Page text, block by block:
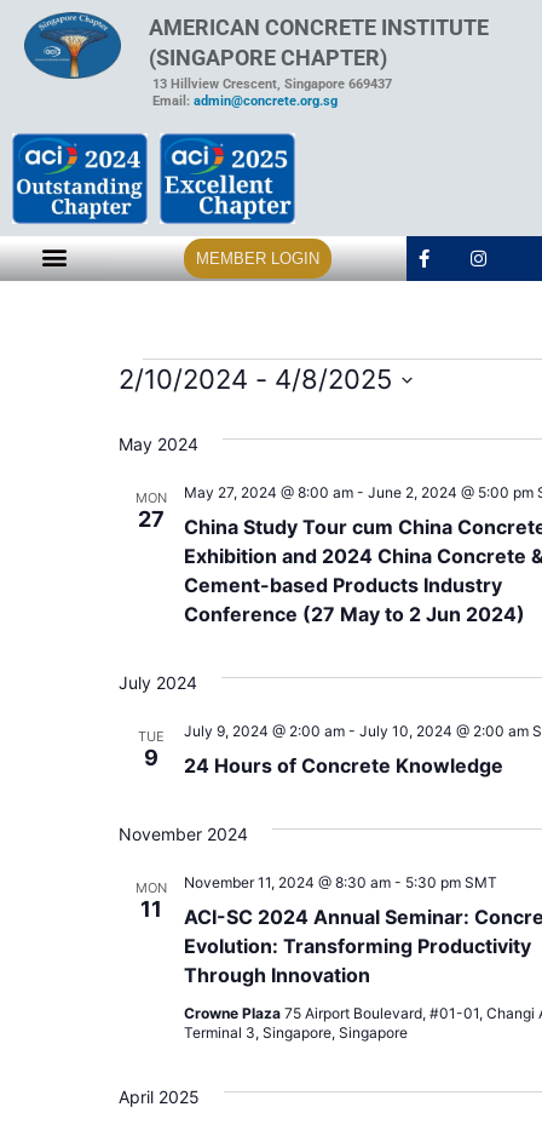
AMERICAN CONCRETE INSTITUTE
(SINGAPORE CHAPTER)
13 Hillview Crescent, Singapore 669437
Email: admin@concrete.org.sg
MEMBER LOGIN
2/10/2024 - 4/8/2025
May 2024
MON
27
China Study Tour cum China
Exhibition and 2024 China Concrete
Cement-based Products Industry
Conference (27 May to 2 Jun 2024)
May 27, 2024 @ 8:00 am- June 2, 2024 @ 5:00 pm
July 2024
TUE
9 24 Hours of Concrete Knowledge
July 9, 2024 @ 2:00 am- July 10, 2024 @ 2:00 am
November 2024
MON
11
ACI-SC 2024 Annual Seminar:
Evolution: Transforming Productivity
Through Innovation
November 11, 2024 @ 8:30 am- 5:30 pm SMT
Crowne Plaza 75 Airport Boulevard, #01-01, Changi
Terminal 3, Singapore, Singapore
April 2025